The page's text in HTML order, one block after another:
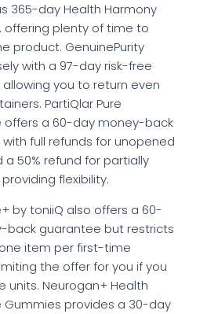
365-day Health Harmony
offering plenty of time to
product. GenuinePurity
with a 97-day risk-free
you to return even
PartiQlar Pure
offers a 60-day money-back
full refunds for unopened
50% refund for partially
flexibility.
by toniiQ also offers a 60-
back guarantee but restricts
item per first-time
the offer for you if you
units. Neurogan+ Health
Gummies provides a 30-day